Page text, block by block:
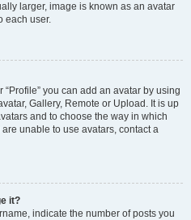
larger, image is known as an avatar
each user.
you can add an avatar by using
Gallery, Remote or Upload. It is up
and to choose the way in which
unable to use avatars, contact a
it?
indicate the number of posts you